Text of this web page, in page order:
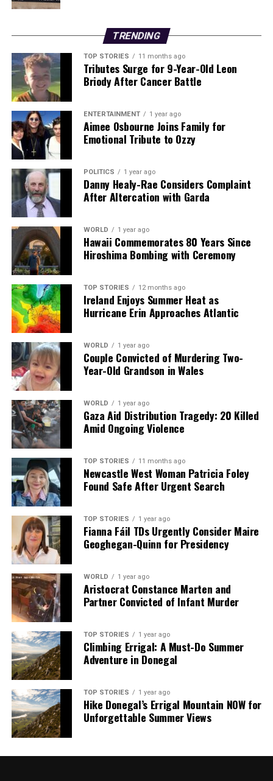
aerospace sector.
The collaboration between ULAS HiPR, UL, and IMR
with industry leaders to foster innovation and inspire
the next generation of engineers and scientists. With
the development of the
technology; they are also paving the way for future
advancements in space exploration.
RELATED TOPICS:
UP NEXT
University of Limerick Students Launch Ireland’s First
3D-Printed Rocket Engine
DON'T MISS
University of Limerick Students Launch Ireland’s First
3D-Printed Rocket Engine
Editorial
Backed by years of frontline experience, we hunt down the
facts, verify them to the letter, and deliver the stories that
shape our world. Fueled by integrity and a keen eye for nuance,
we tackle politics, culture, and technology with incisive
analysis. When the headlines change by the minute, you can
count on us to cut through the noise and serve you clarity on
a silver platter.
TRENDING
TOP STORIES 11 months ago
Tributes Surge for 9-Year-Old Leon
Briody After Cancer Battle
ENTERTAINMENT 1 year ago
Aimee Osbourne Joins Family for
Emotional Tribute to Ozzy
POLITICS 1 year ago
Danny Healy-Rae Considers Complaint
After Altercation with Garda
WORLD 1 year ago
Hawaii Commemorates 80 Years Since
Hiroshima Bombing with Ceremony
TOP STORIES 12 months ago
Ireland Enjoys Summer Heat as
Hurricane Erin Approaches Atlantic
WORLD 1 year ago
Couple Convicted of Murdering Two-
Year-Old Grandson in Wales
WORLD 1 year ago
Gaza Aid Distribution Tragedy: 20 Killed
Amid Ongoing Violence
TOP STORIES 11 months ago
Newcastle West Woman Patricia Foley
Found Safe After Urgent Search
TOP STORIES 1 year ago
Fianna Fáil TDs Urgently Consider Maire
Geoghegan-Quinn for Presidency
WORLD 1 year ago
Aristocrat Constance Marten and
Partner Convicted of Infant Murder
TOP STORIES 1 year ago
Climbing Errigal: A Must-Do Summer
Adventure in Donegal
TOP STORIES 1 year ago
Hike Donegal’s Errigal Mountain NOW for
Unforgettable Summer Views